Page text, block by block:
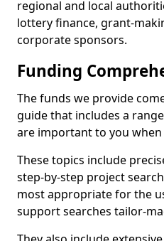
regional and local
lottery finance, grant-
corporate sponsors.
Funding
The funds we provide
guide that includes a
are important to you
These topics include
step-by-step project
most appropriate for the
support searches tailor-